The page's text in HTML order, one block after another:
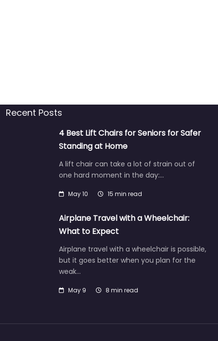
Recent Posts
4 Best Lift Chairs for Seniors for Safer
Standing at Home
A lift chair can take a lot of strain out of
one hard moment in the day:…
May 10 15 min read
Airplane Travel with a Wheelchair:
What to Expect
Airplane travel with a wheelchair is possible,
but it goes better when you plan for the
weak…
May 9 8 min read